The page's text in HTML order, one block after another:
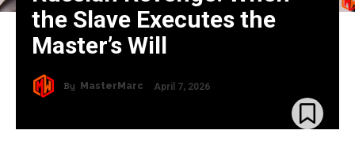
the Slave Executes the
Master’s Will
By MasterMarc April 7, 2026